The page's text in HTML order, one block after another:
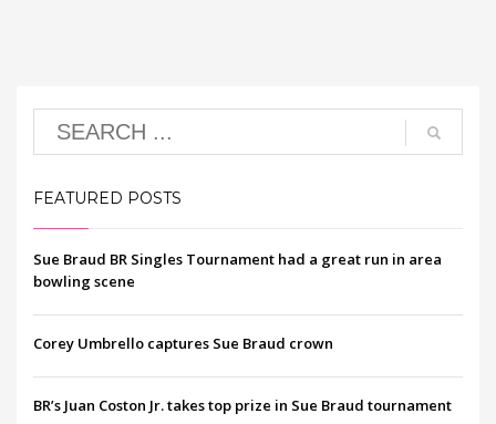
FEATURED POSTS
Sue Braud BR Singles Tournament had a great run in area
bowling scene
Corey Umbrello captures Sue Braud crown
BR’s Juan Coston Jr. takes top prize in Sue Braud tournament